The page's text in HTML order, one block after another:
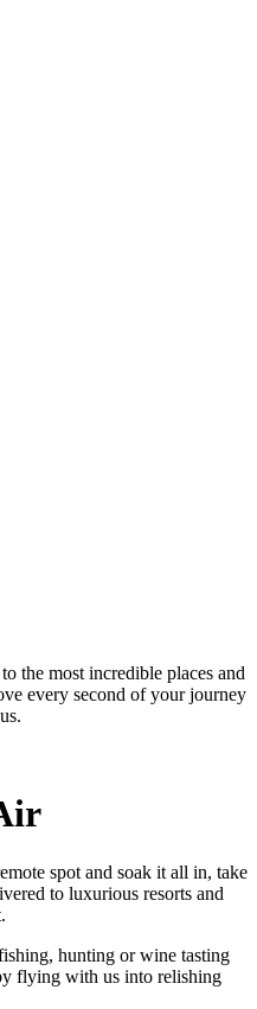
the most incredible places and
every second of your journey
spot and soak it all in, take
to luxurious resorts and
hunting or wine tasting
flying with us into relishing